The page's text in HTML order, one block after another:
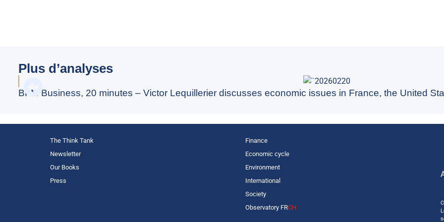
Plus d’analyses
BFM Business, 20 minutes – Victor Lequillerier discusses economic issues in France, the United
The Think Tank
Newsletter
Our Books
Press
Finance
Economic cycle
Environment
International
Society
Observatory FRCH